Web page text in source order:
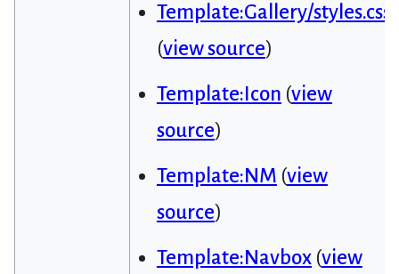
Template:Gallery/styles.css
(view source)
Template:Icon (view
source)
Template:NM (view
source)
Template:Navbox(view